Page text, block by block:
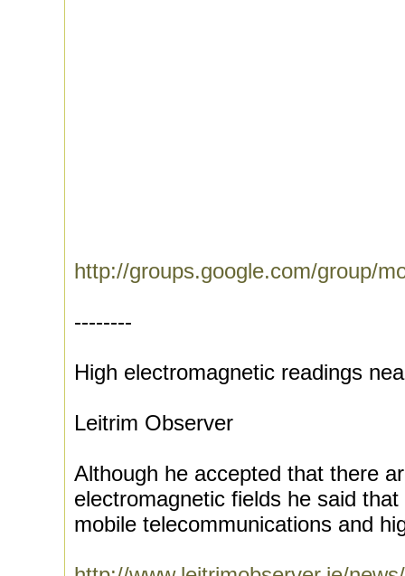
http://groups.google.com/group/
--------
High electromagnetic readings
Leitrim Observer
Although he accepted that there
electromagnetic fields he said
mobile telecommunications and